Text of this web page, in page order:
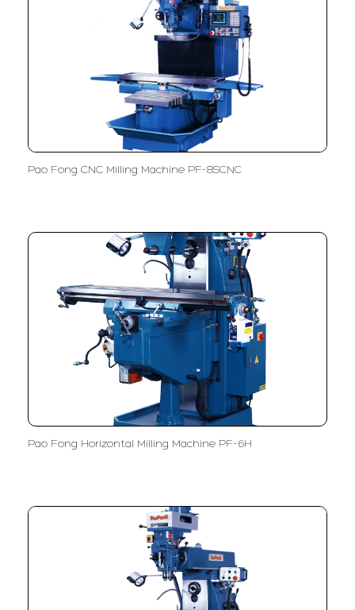
Pao Fong CNC Milling Machine PF-8SCNC
Pao Fong Horizontal Milling Machine PF-6H